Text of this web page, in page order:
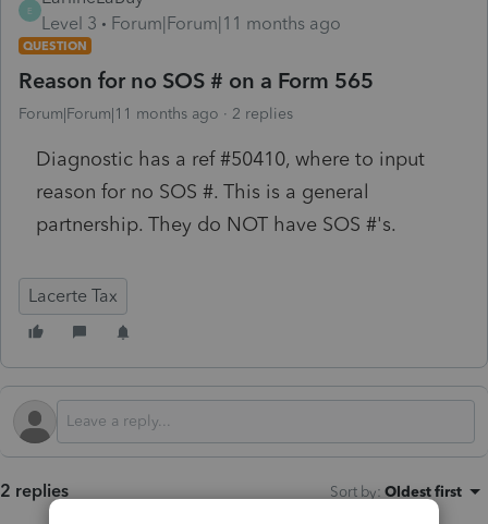
E
Level 3
Forum|Forum|11 months ago
QUESTION
Reason for no SOS # on a Form 565
Forum|Forum|11 months ago 2 replies
Diagnostic has a ref #50410, where to input
reason for no SOS #. This is a general
partnership. They do NOT have SOS #'s.
Lacerte Tax
2 replies Sort by: Oldest first